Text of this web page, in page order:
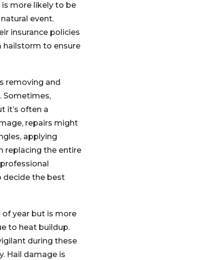
more likely to be
event.
insurance policies
hailstorm to ensure
removing and
Sometimes,
it’s often a
repairs might
applying
replacing the entire
decide the best
year but is more
to heat buildup.
during these
Hail damage is